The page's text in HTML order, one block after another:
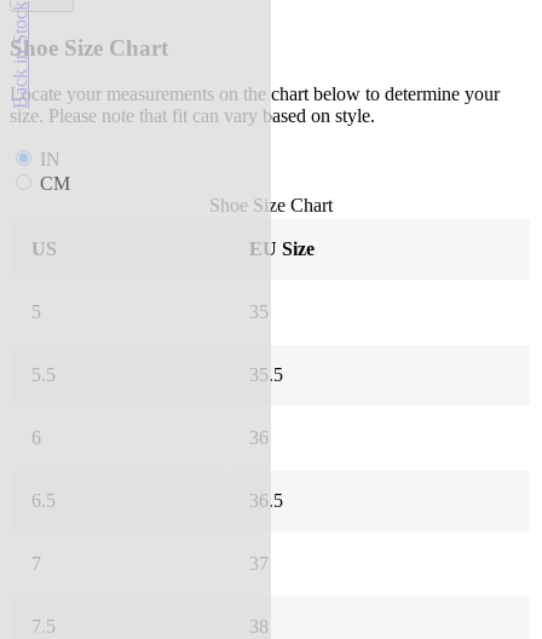
Back in Stock
Shoe Size Chart
Locate your measurements on the chart below to determine your
size. Please note that fit can vary based on style.
IN
CM
Shoe Size Chart
US EU Size
5 35
5.5 35.5
6 36
6.5 36.5
7 37
7.5 38